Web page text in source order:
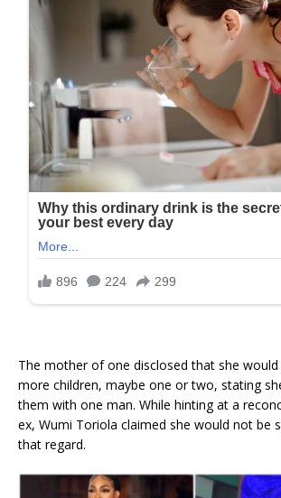
The mother of one disclosed that she
more children, maybe one or two, stating
them with one man. While hinting at a
ex, Wumi Toriola claimed she would not be
that regard.